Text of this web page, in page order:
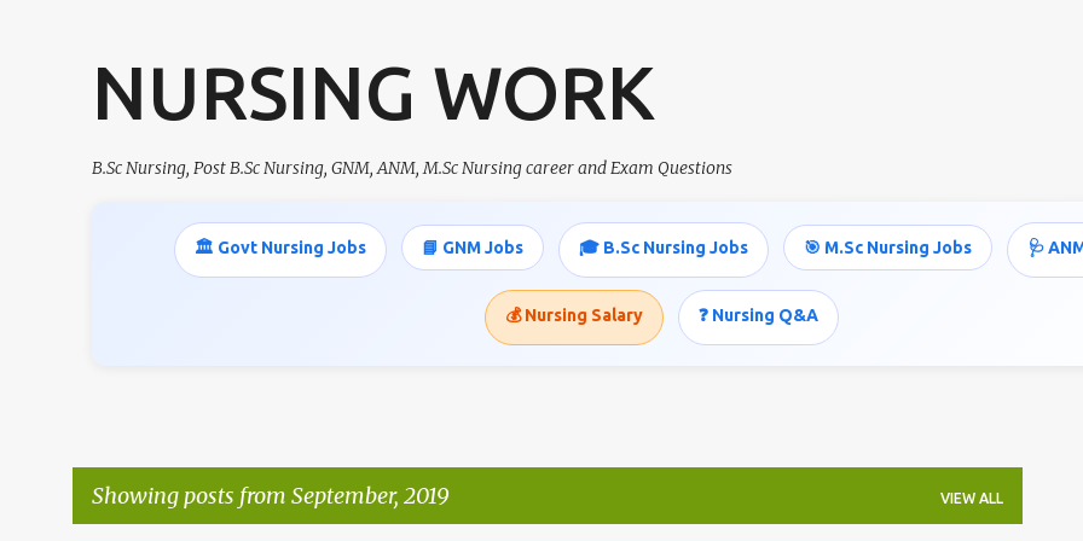
NURSING WORK
B.Sc Nursing, Post B.Sc Nursing, GNM, ANM, M.Sc Nursing career and Exam Questions
🏛️ Govt Nursing Jobs 📘 GNM Jobs 🎓 B.Sc Nursing Jobs 🎯 M.Sc Nursing Jobs 🩺
💰 Nursing Salary ❓ Nursing Q&A
Showing posts from September, 2019 VIEW ALL